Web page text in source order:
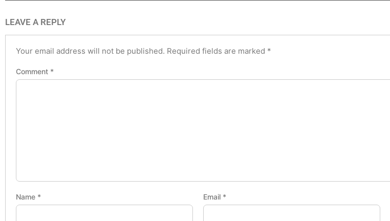
LEAVE A REPLY
Your email address will not be published. Required fields are marked *
Comment *
Name * Email *